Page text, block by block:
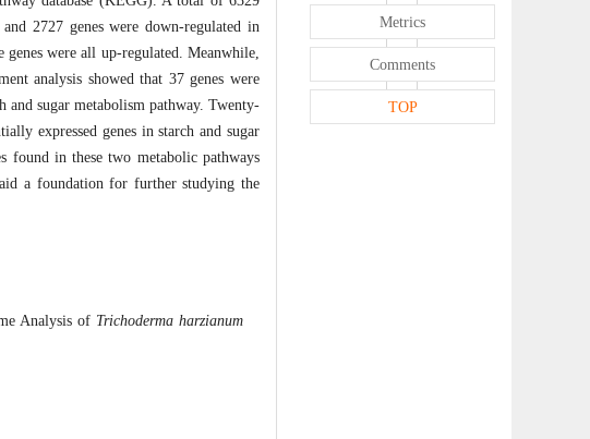
2727 genes were down-regulated in
were all up-regulated. Meanwhile,
analysis showed that 37 genes were
sugar metabolism pathway. Twenty-
expressed genes in starch and sugar
found in these two metabolic pathways
a foundation for further studying the
Analysis of Trichoderma harzianum
Metrics
Comments
TOP